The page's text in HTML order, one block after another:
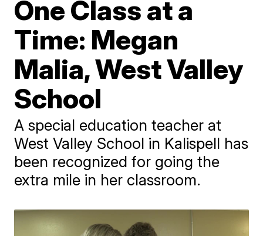
One Class at a
Time: Megan
Malia, West Valley
School
A special education teacher at
West Valley School in Kalispell has
been recognized for going the
extra mile in her classroom.